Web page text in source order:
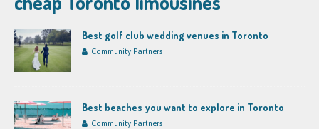
Best golf club wedding venues in Toronto
Community Partners
Best beaches you want to explore in Toronto
Community Partners